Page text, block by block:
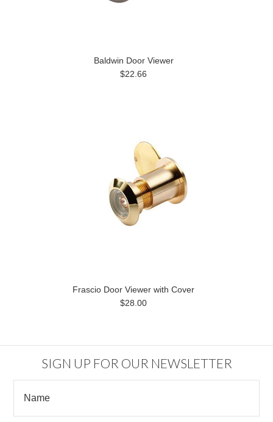
Baldwin Door Viewer
$22.66
Frascio Door Viewer with Cover
$28.00
SIGN UP FOR OUR NEWSLETTER